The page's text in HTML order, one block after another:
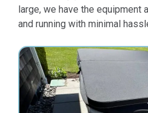
large, we have the equipment
and running with minimal